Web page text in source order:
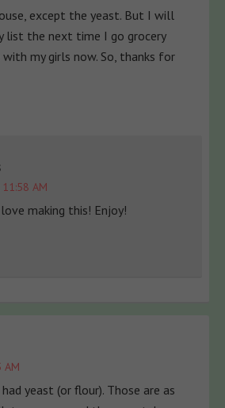
except the yeast. But I will
list the next time I go grocery
my girls now. So, thanks for
AM
making this! Enjoy!
AM
yeast (or flour). Those are as